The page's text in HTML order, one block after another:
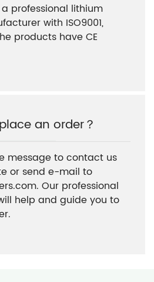
a professional lithium
with ISO9001,
products have CE
an order？
message to contact us
or send e-mail to
Our professional
help and guide you to